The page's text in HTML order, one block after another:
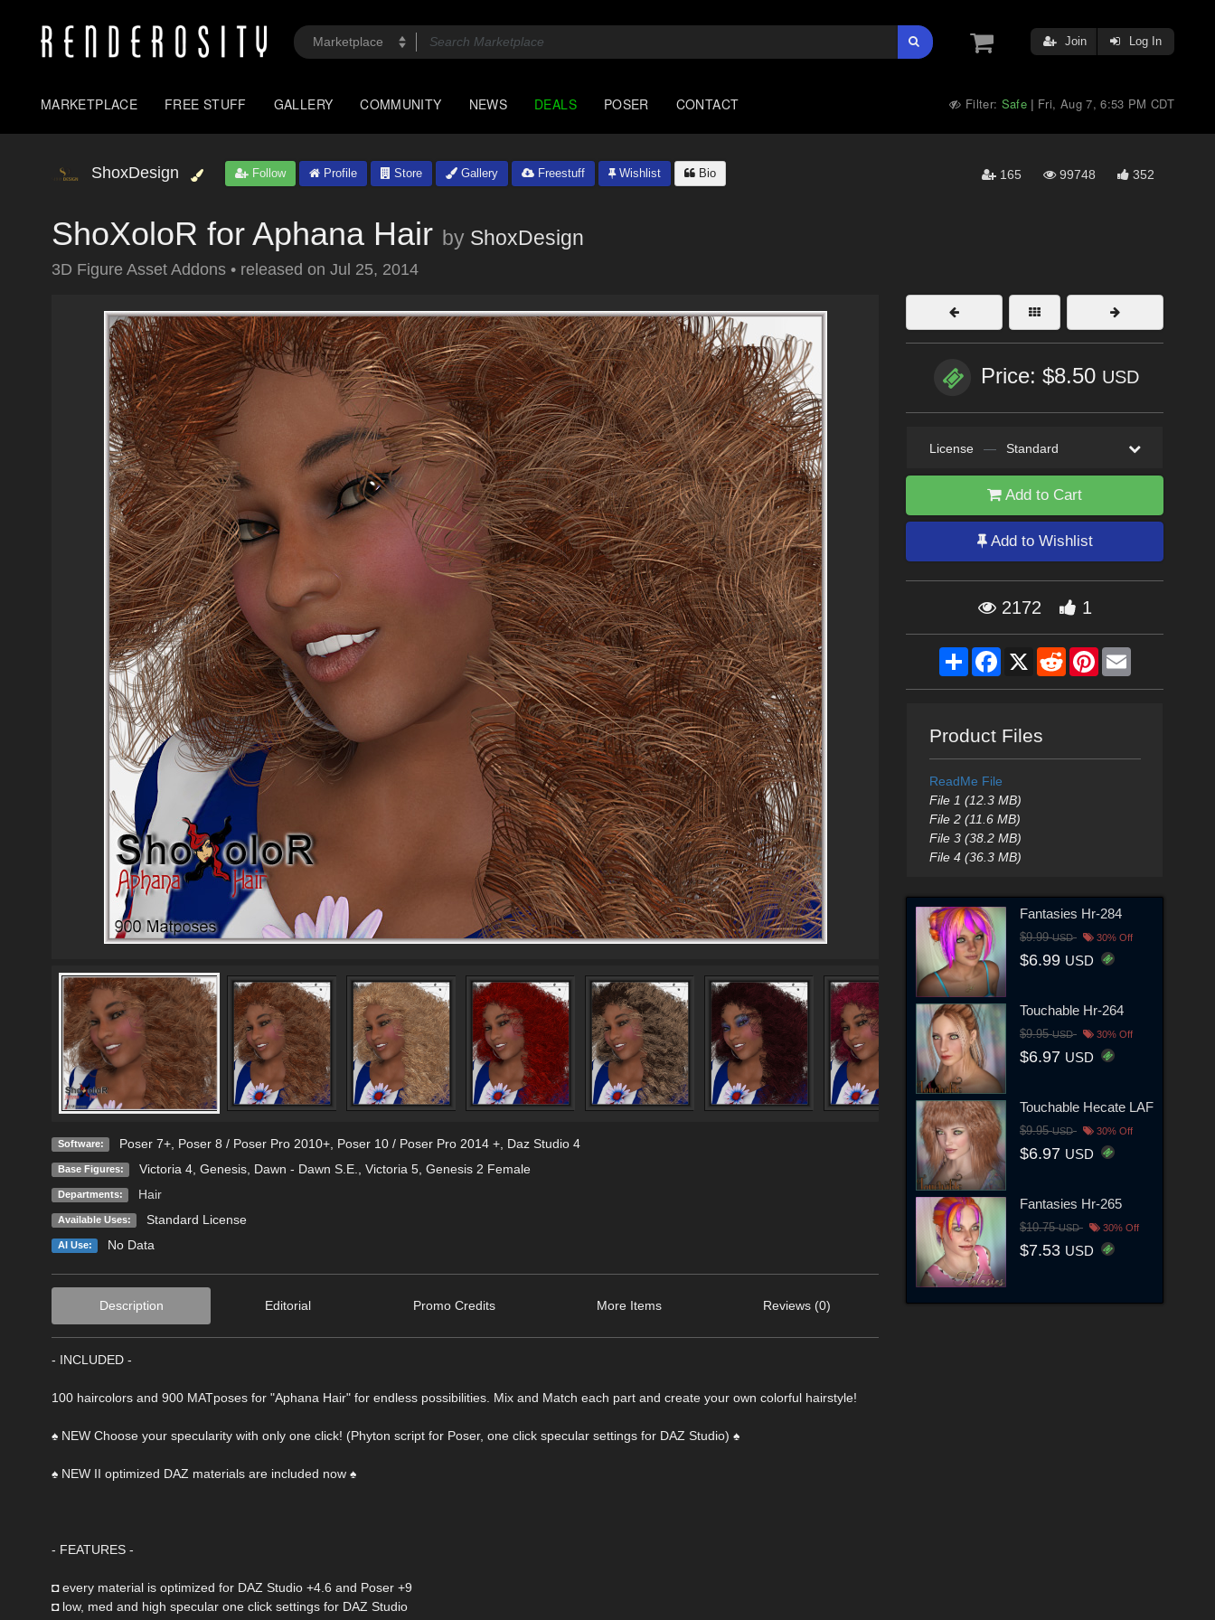
Join Log In
MARKETPLACE FREE STUFF GALLERY COMMUNITY NEWS DEALS POSER CONTACT Filter: Safe | Fri, Aug 7, 6:53 PM CDT
ShoxDesign Follow Profile Store Gallery Freestuff Wishlist Bio 165 99748 352
ShoXoloR for Aphana Hair by ShoxDesign
3D Figure Asset Addons • released on Jul 25, 2014
Software: Poser 7+, Poser 8 / Poser Pro 2010+, Poser 10 / Poser Pro 2014 +, Daz Studio 4
Base Figures: Victoria 4, Genesis, Dawn - Dawn S.E. Victoria 5, Genesis 2 Female
Departments: Hair
Available Uses: Standard License
AI Use: No Data
Description Editorial Promo Credits More Items Reviews (0)
- INCLUDED -
100 haircolors and 900 MATposes for "Aphana Hair" for endless possibilities. Mix and Match each part and create your own colorful hairstyle!
♠ NEW Choose your specularity with only one click! (Phyton script for Poser, one click specular settings for DAZ Studio) ♠
♠ NEW II optimized DAZ materials are included now ♠
- FEATURES -
◘ every material is optimized for DAZ Studio +4.6 and Poser +9
◘ low, med and high specular one click settings for DAZ Studio
Price: $8.50 USD
License — Standard
Add to Cart
Add to Wishlist
2172 1
ShareFacebook
X RedditPinterestEmail
Product Files
ReadMe File
File 1 (12.3 MB)
File 2 (11.6 MB)
File 3 (38.2 MB)
File 4 (36.3 MB)
Fantasies Hr-284
$9.99USD 30% Off
$6.99 USD
Touchable Hr-264
$9.95USD 30% Off
$6.97 USD
Touchable Hecate LAF
$9.95USD 30% Off
$6.97 USD
Fantasies Hr-265
$10.75USD 30% Off
$7.53 USD